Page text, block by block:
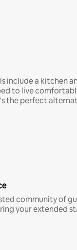
include a kitchen
to live
the perfect
community of
your extended